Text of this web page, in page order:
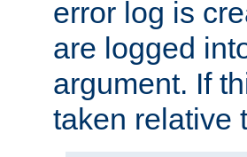
error log is
are logged
argument. If
taken relative